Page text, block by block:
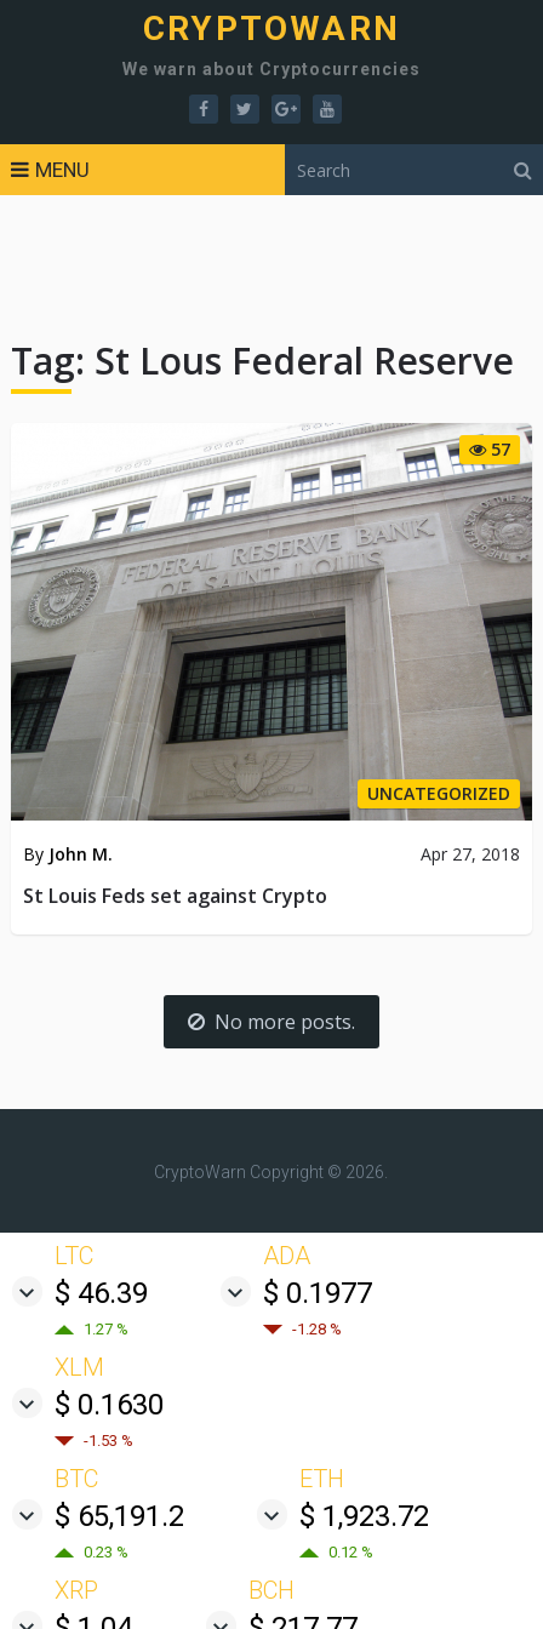
CRYPTOWARN
We warn about Cryptocurrencies
MENU
Tag: St Lous Federal Reserve
57
UNCATEGORIZED
By John M. Apr 27, 2018
St Louis Feds set against Crypto
No more posts.
CryptoWarn Copyright © 2026.
LTC
$ 46.39
1.27 %
ADA
$ 0.1977
-1.28 %
XLM
$ 0.1630
-1.53 %
BTC
$ 65,191.2
0.23 %
ETH
$ 1,923.72
0.12 %
XRP BCH